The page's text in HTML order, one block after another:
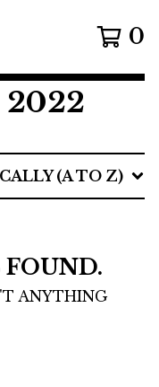
0
(A TO Z)
ANYTHING